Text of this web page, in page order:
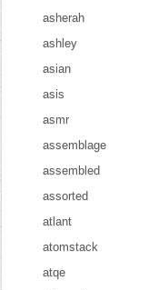
asherah
ashley
asian
asis
asmr
assemblage
assembled
assorted
atlant
atomstack
atqe